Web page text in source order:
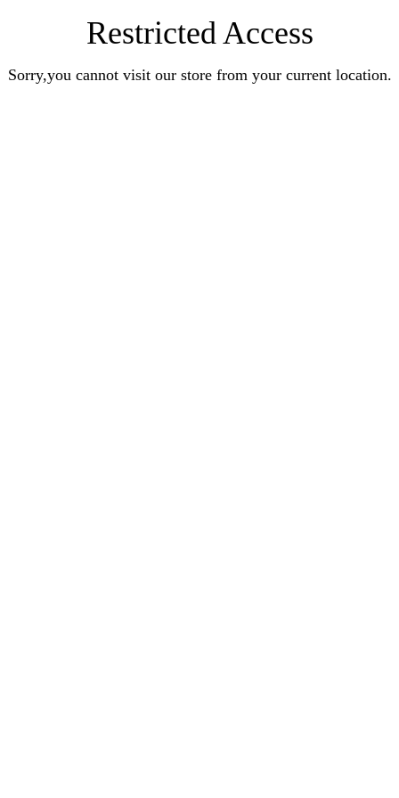
Restricted Access
Sorry,you cannot visit our store from your current location.